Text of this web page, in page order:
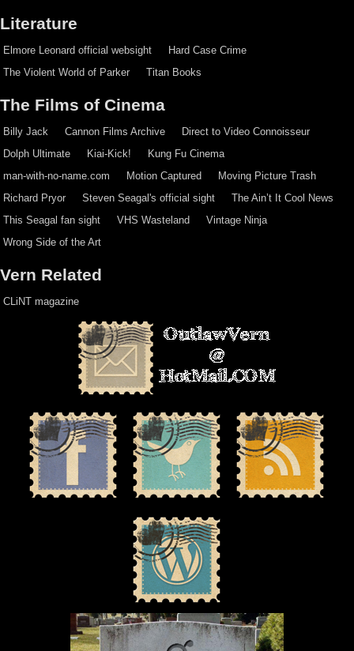
Literature
Elmore Leonard official websight
Hard Case Crime
The Violent World of Parker
Titan Books
The Films of Cinema
Billy Jack Cannon Films Archive
Direct to Video Connoisseur
Dolph Ultimate
Kiai-Kick!
Kung Fu Cinema
man-with-no-name.com
Motion Captured
Moving Picture Trash
Richard Pryor
Steven Seagal's official sight
The Ain’t It Cool News
This Seagal fan sight
VHS Wasteland
Vintage Ninja
Wrong Side of the Art
Vern Related
CLiNT magazine